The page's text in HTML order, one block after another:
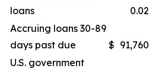
loans
0.02
Accruing loans 30-89
days past due
$ 91,760
U.S. government